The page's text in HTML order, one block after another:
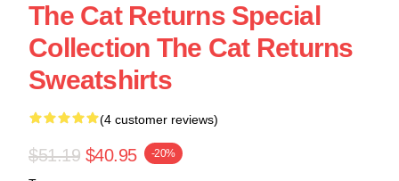
The Cat Returns Special
Collection The Cat Returns
Sweatshirts
(4 customer reviews)
$51.19 $40.95 -20%